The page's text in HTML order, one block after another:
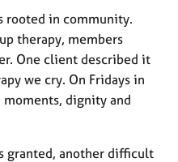
rooted in community.
therapy, members
One client described it
we cry. On Fridays in
moments, dignity and
granted, another difficult